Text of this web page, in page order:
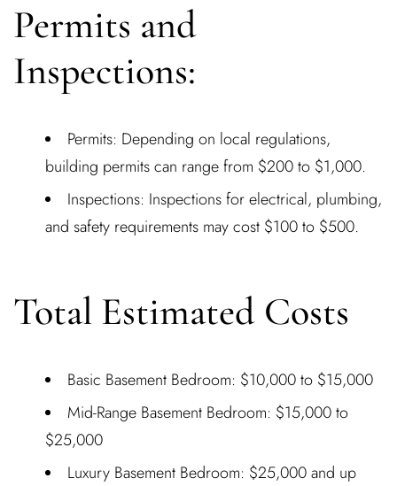
Permits and
Inspections:
Permits: Depending on local regulations,
building permits can range from $200 to $1,000.
Inspections: Inspections for electrical, plumbing,
and safety requirements may cost $100 to $500.
Total Estimated Costs
Basic Basement Bedroom: $10,000 to $15,000
Mid-Range Basement Bedroom: $15,000 to
$25,000
Luxury Basement Bedroom: $25,000 and up